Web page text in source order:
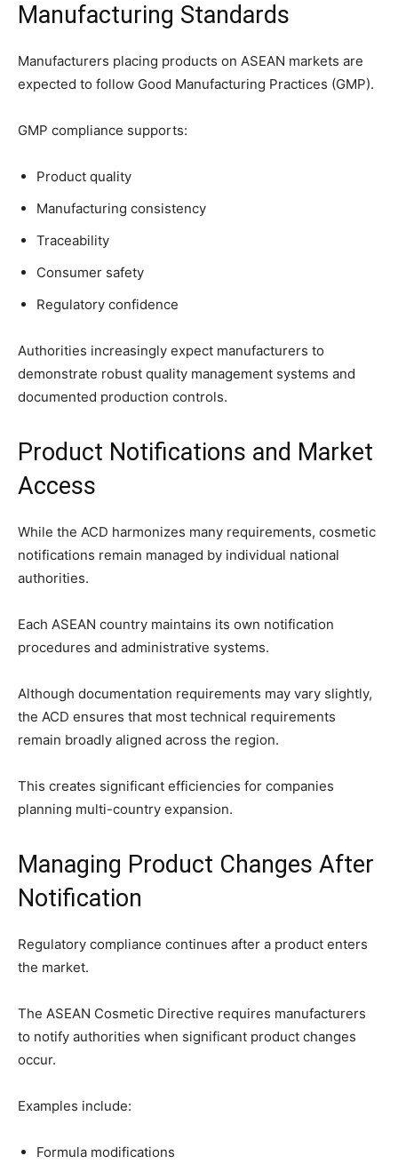
Manufacturing Standards
Manufacturers placing products on ASEAN markets are
expected to follow Good Manufacturing Practices (GMP).
GMP compliance supports:
Product quality
Manufacturing consistency
Traceability
Consumer safety
Regulatory confidence
Authorities increasingly expect manufacturers to
demonstrate robust quality management systems and
documented production controls.
Product Notifications and Market
Access
While the ACD harmonizes many requirements, cosmetic
notifications remain managed by individual national
authorities.
Each ASEAN country maintains its own notification
procedures and administrative systems.
Although documentation requirements may vary slightly,
the ACD ensures that most technical requirements
remain broadly aligned across the region.
This creates significant efficiencies for companies
planning multi-country expansion.
Managing Product Changes After
Notification
Regulatory compliance continues after a product enters
the market.
The ASEAN Cosmetic Directive requires manufacturers
to notify authorities when significant product changes
occur.
Examples include:
Formula modifications